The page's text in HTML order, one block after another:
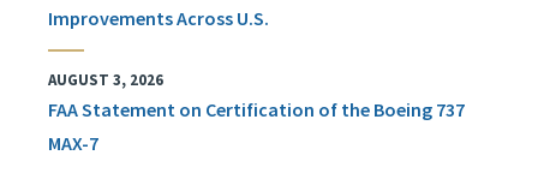
Improvements Across U.S.
AUGUST 3, 2026
FAA Statement on Certification of the Boeing 737
MAX-7